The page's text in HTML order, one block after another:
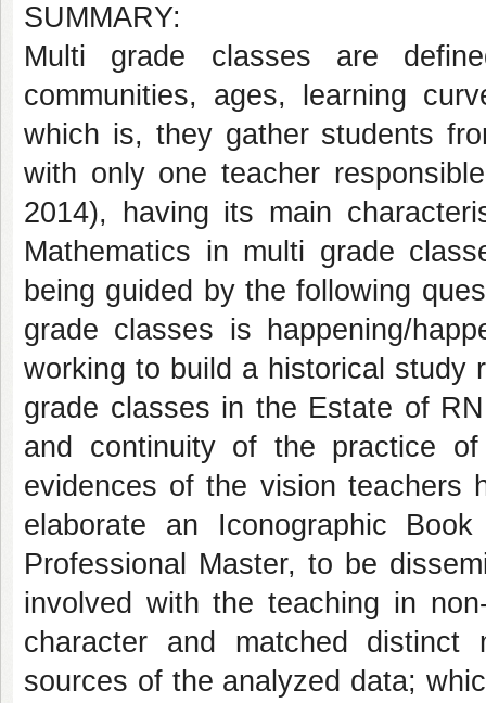
SUMMARY:
Multi grade classes are
communities, ages, learning
which is, they gather students
with only one teacher
2014), having its main
Mathematics in multi grade
being guided by the following
grade classes is happening/
working to build a historical study
grade classes in the Estate of
and continuity of the practice
evidences of the vision teachers
elaborate an Iconographic
Professional Master, to be
involved with the teaching in
character and matched distinct
sources of the analyzed data;